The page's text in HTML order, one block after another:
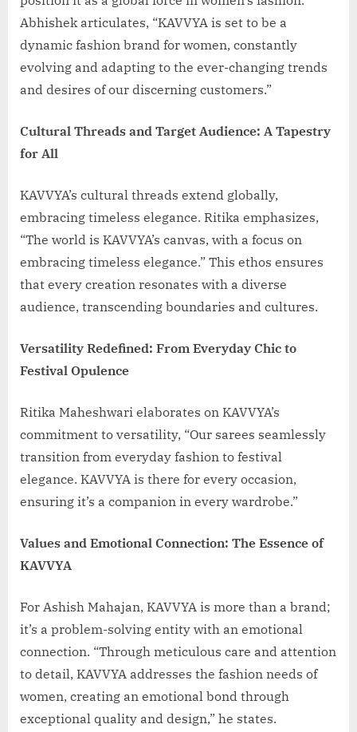
Abhishek articulates, “KAVVYA is set to be a
dynamic fashion brand for women, constantly
evolving and adapting to the ever-changing trends
and desires of our discerning customers.”
Cultural Threads and Target Audience: A Tapestry
for All
KAVVYA’s cultural threads extend globally,
embracing timeless elegance. Ritika emphasizes,
“The world is KAVVYA’s canvas, with a focus on
embracing timeless elegance.” This ethos ensures
that every creation resonates with a diverse
audience, transcending boundaries and cultures.
Versatility Redefined: From Everyday Chic to
Festival Opulence
Ritika Maheshwari elaborates on KAVVYA’s
commitment to versatility, “Our sarees seamlessly
transition from everyday fashion to festival
elegance. KAVVYA is there for every occasion,
ensuring it’s a companion in every wardrobe.”
Values and Emotional Connection: The Essence of
KAVVYA
For Ashish Mahajan, KAVVYA is more than a brand;
it’s a problem-solving entity with an emotional
connection. “Through meticulous care and attention
to detail, KAVVYA addresses the fashion needs of
women, creating an emotional bond through
exceptional quality and design,” he states.